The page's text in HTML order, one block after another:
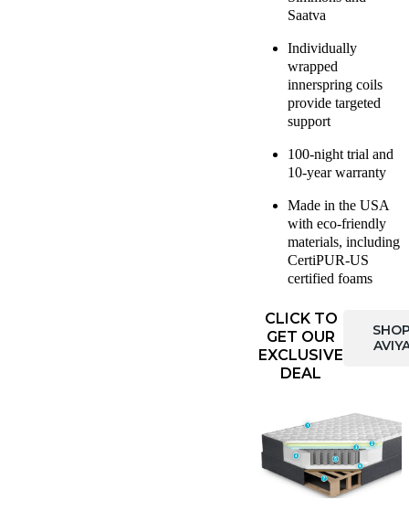
Saatva
Individually
wrapped
innerspring coils
provide targeted
support
100-night trial and
10-year warranty
Made in the USA
with eco-friendly
materials, including
CertiPUR-US
certified foams
CLICK TO
GET OUR
EXCLUSIVE
DEAL